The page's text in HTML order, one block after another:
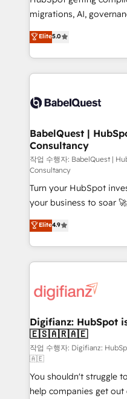
integrations across
- Dashboards, lifecycle
nurturing sequences. -
scalable retainers. Let’s make HubSpot your most
powerful growth
migrations, AI, governance. We
complexity, so your
Welcome to our Profile! We
implementation,
training • CRM
custom API integrations
Boutique 'Elite' team of
Hub, Marketing Hub,
CMS • ISO/IEC
42001:2023 certified -
GuardHub: our AI
ISO 42001 Ready for the next step? Click the 👈
'𝗖𝗼𝗻𝘁𝗮𝗰𝘁 𝗯𝘂𝘀𝗶𝗻𝗲𝘀𝘀'
𝘴𝘶𝘱𝘦𝘳 𝘳𝘦𝘴𝘱𝘰𝘯𝘴𝘪𝘷𝘦)
Elite5.0
BabelQuest |
Consultancy
작업 수행자: BabelQuest |
Consultancy
Turn your HubSpot
your business to soar 🚀 We’re a team of accredited
HubSpot experts ready to
implement the platform
environments,
sure you can actually
for you and execute it on
framework, meaning
HubSpot and vetted by
can support public
other ones listed in our profile. Our
HubSpot implementation - HubSpot CMS
build We can do lots of things. But everything we do
Elite4.9
Digifianz:
🇪🇸🇦🇷🇦🇪
작업 수행자: Digifianz:
🇦🇪
You shouldn't struggle
help companies get